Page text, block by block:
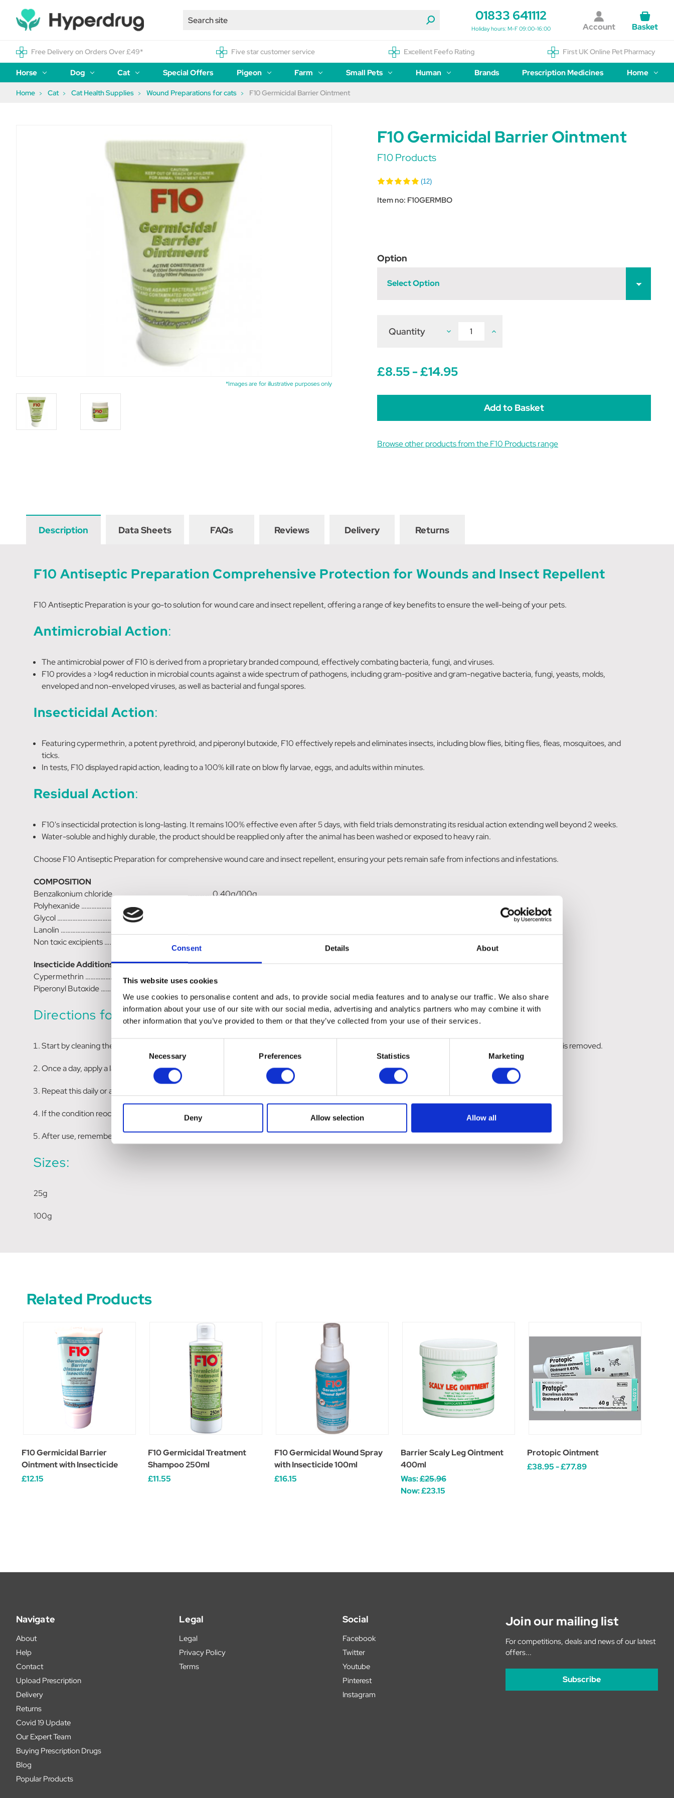
Consent Details About
This website uses cookies
We use cookies to personalise content and ads, to provide social media features and to analyse our traffic. We also share
information about your use of our site with our social media, advertising and analytics partners who may combine it with
other information that you’ve provided to them or that they’ve collected from your use of their services.
Consent
Necessary Preferences Statistics Marketing
Deny Allow selection Allow all
01833 641112
Holiday hours: M-F 09:00-16:00 Account Basket
Free Delivery on Orders Over £49* Five star customer service Excellent Feefo Rating First UK Online Pet Pharmacy
Horse Dog Cat Special Offers Pigeon Farm Small Pets Human Brands Prescription Medicines Home
Home Cat Cat Health Supplies Wound Preparations for cats F10 Germicidal Barrier Ointment
*Images are for illustrative purposes only
F10 Germicidal Barrier Ointment
F10 Products
(12)
Item no: F10GERMBO
Option
Select Option
Quantity Decrease
Barrier
Ointment
Increase
£8.55 - £14.95
Browse other products from the F10 Products range
Description Data Sheets FAQs Reviews Delivery Returns
F10 Antiseptic Preparation Comprehensive Protection for Wounds and Insect Repellent
F10 Antiseptic Preparation is your go-to solution for wound care and insect repellent, offering a range of key benefits to ensure the well-being of your pets.
Antimicrobial Action:
The antimicrobial power of F10 is derived from a proprietary branded compound, effectively combating bacteria, fungi, and viruses.
F10 provides a >log4 reduction in microbial counts against a wide spectrum of pathogens, including gram-positive and gram-negative bacteria, fungi, yeasts, molds,
enveloped and non-enveloped viruses, as well as bacterial and fungal spores.
Insecticidal Action:
Featuring cypermethrin, a potent pyrethroid, and piperonyl butoxide, F10 effectively repels and eliminates insects, including blow flies, biting flies, fleas, mosquitoes, and
ticks.
In tests, F10 displayed rapid action, leading to a 100% kill rate on blow fly larvae, eggs, and adults within minutes.
Residual Action:
F10's insecticidal protection is long-lasting. It remains 100% effective even after 5 days, with field trials demonstrating its residual action extending well beyond 2 weeks.
Water-soluble and highly durable, the product should be reapplied only after the animal has been washed or exposed to heavy rain.
Choose F10 Antiseptic Preparation for comprehensive wound care and insect repellent, ensuring your pets remain safe from infections and infestations.
COMPOSITION
Benzalkonium chloride …………………………………………………. 0.40g/100g
Polyhexanide ………………………………………………………………. 0.03g/100g
Glycol ………………………………………………………………………. 83.50g/100g
Lanolin ………………………………………………………………………..4.00g/100g
Non toxic excipients ……………………………………………………… to balance
Insecticide Additions
Cypermethrin ……………………………………………………………….0.25g/100g
Piperonyl Butoxide ………………………………………………………..1.25g/100g
Directions for Use:
Start by cleaning the wound with a solution of 1:250 F10 Antiseptic Solution (Concentrate) or F10 Antiseptic Solution (RTU). Ensure all organic material is removed.
Once a day, apply a layer of F10 Germicidal Barrier Ointment or F10 Germicidal Barrier Ointment with Insecticide to cover the entire wound area.
Repeat this daily or as directed by your veterinarian. Be sure to clean the wound before each application.
If the condition reoccurs, consult your veterinarian for a comprehensive treatment plan, which may include antibiotics.
After use, remember to securely replace the cap.
Sizes:
25g
100g
Related Products
F10 Germicidal Barrier
Ointment with Insecticide
£12.15
F10 Germicidal Treatment
Shampoo 250ml
£11.55
F10 Germicidal Wound Spray
with Insecticide 100ml
£16.15
Barrier Scaly Leg Ointment
400ml
Was:£25.96
Now:£23.15
Protopic Ointment
£38.95 - £77.89
Navigate
About
Help
Contact
Upload Prescription
Delivery
Returns
Covid 19 Update
Our Expert Team
Buying Prescription Drugs
Blog
Popular Products
Legal
Legal
Privacy Policy
Terms
Social
Facebook
Twitter
Youtube
Pinterest
Instagram
Join our mailing list
For competitions, deals and news of our latest
offers...
Subscribe